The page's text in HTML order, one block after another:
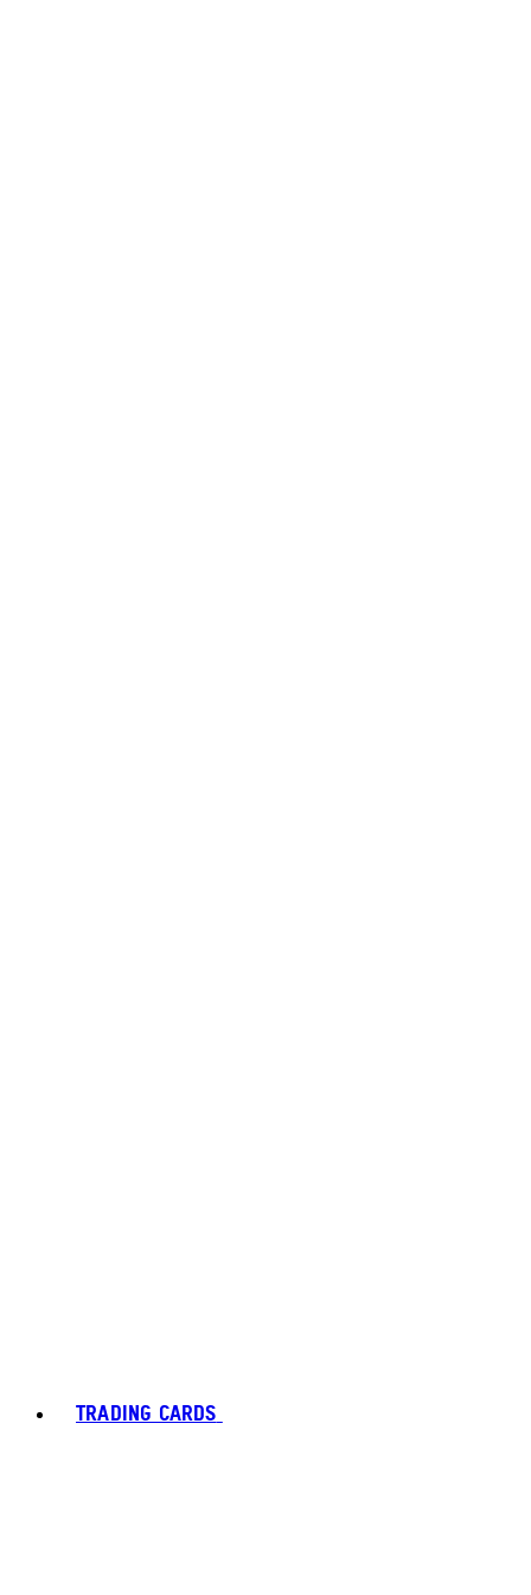
TRADING CARDS